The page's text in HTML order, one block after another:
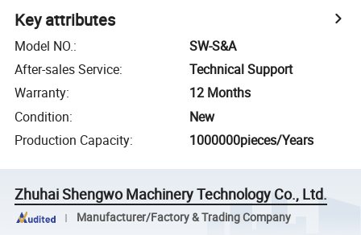
Key attributes
Model NO.:
SW-S&A
After-sales Service:
Technical Support
Warranty:
12 Months
Condition:
New
Production Capacity: 1000000pieces/Years
Zhuhai Shengwo Machinery Technology Co., Ltd.
Manufacturer/Factory & Trading Company